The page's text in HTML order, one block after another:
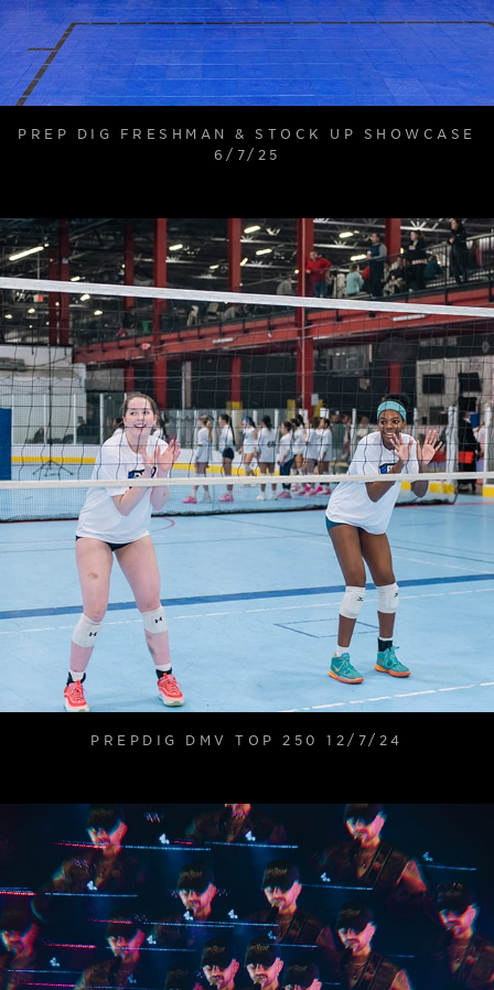
PREP DIG FRESHMAN & STOCK UP SHOWCASE
6/7/25
PREPDIG DMV TOP 250 12/7/24